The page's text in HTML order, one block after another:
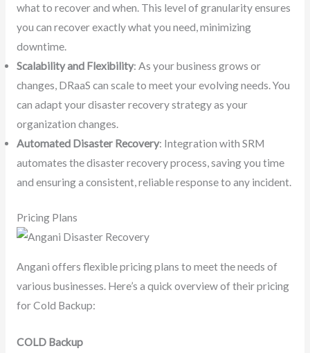
what to recover and when. This level of granularity ensures
you can recover exactly what you need, minimizing
downtime.
Scalability and Flexibility: As your business grows or
changes, DRaaS can scale to meet your evolving needs. You
can adapt your disaster recovery strategy as your
organization changes.
Automated Disaster Recovery: Integration with SRM
automates the disaster recovery process, saving you time
and ensuring a consistent, reliable response to any incident.
Pricing Plans
Angani offers flexible pricing plans to meet the needs of
various businesses. Here’s a quick overview of their pricing
for Cold Backup:
COLD Backup